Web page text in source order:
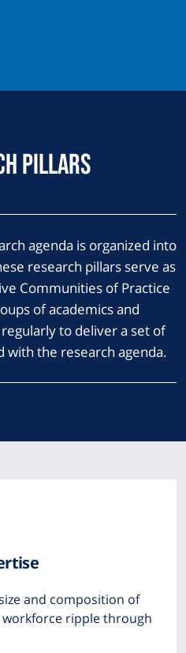
Pillars
agenda is organized into
research pillars serve as
Communities of Practice
of academics and
to deliver a set of
with the research agenda.
and composition of
ripple through